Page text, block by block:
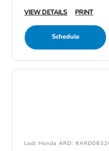
VIEW DETAILS
PRINT
Schedule
Lodi Honda ARD: